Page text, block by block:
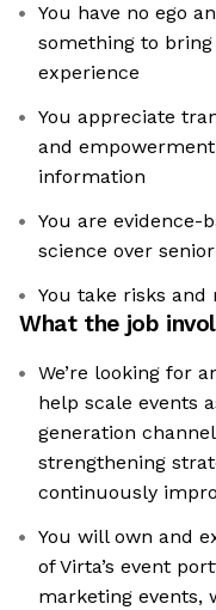
You have no ego
something to
experience
You appreciate
and
information
You are evidence-
science over
You take risks
What the job
We’re looking for
help scale events
generation
strengthening
continuously
You will own and
of Virta’s event
marketing events,